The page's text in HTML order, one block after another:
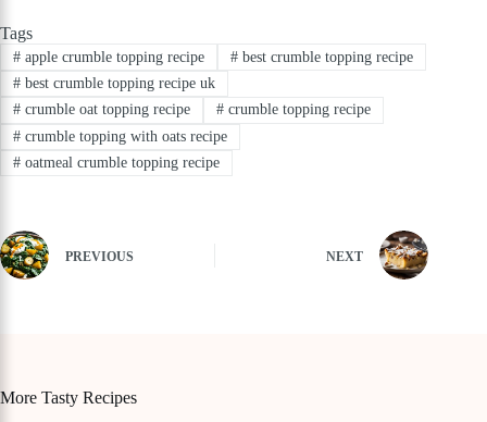
Tags
#apple crumble topping recipe #best crumble topping recipe
#best crumble topping recipe uk
#crumble oat topping recipe #crumble topping recipe
#crumble topping with oats recipe
#oatmeal crumble topping recipe
PREVIOUS NEXT
More Tasty Recipes